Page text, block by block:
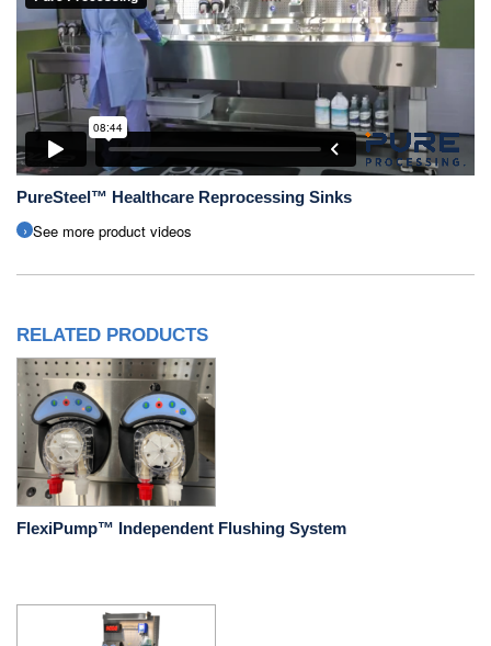
PureSteel™ Healthcare Reprocessing Sinks
See more product videos
RELATED PRODUCTS
FlexiPump™ Independent Flushing System